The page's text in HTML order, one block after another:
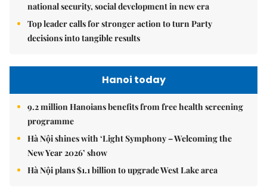
national security, social development in new era
Top leader calls for stronger action to turn Party
decisions into tangible results
Hanoi today
9.2 million Hanoians benefits from free health screening
programme
Hà Nội shines with ‘Light Symphony – Welcoming the
New Year 2026’ show
Hà Nội plans $1.1 billion to upgrade West Lake area